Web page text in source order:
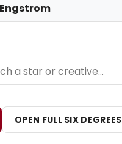
OPEN FULL SIX DEGREES